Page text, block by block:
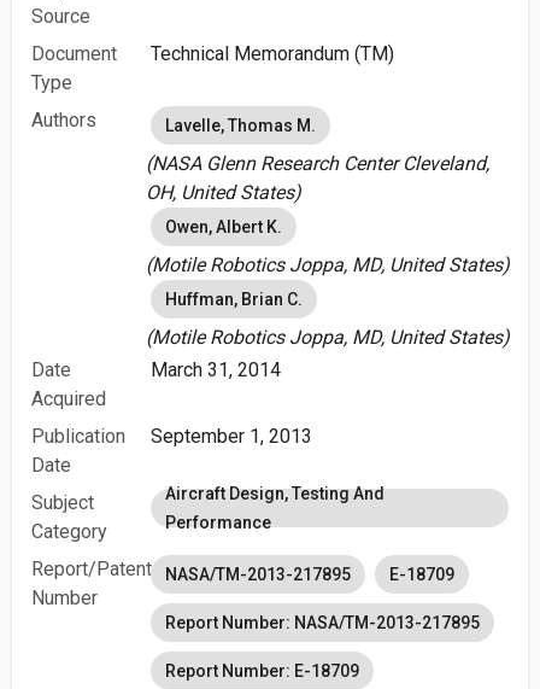
Source
Document
Type
Technical Memorandum (TM)
Authors Lavelle, Thomas M.
(NASA Glenn Research Center Cleveland,
OH, United States)
Owen, Albert K.
(Motile Robotics Joppa, MD, United States)
Huffman, Brian C.
(Motile Robotics Joppa, MD, United States)
Date
Acquired
March 31, 2014
Publication
Date
September 1, 2013
Subject
Category
Aircraft Design, Testing And
Performance
Report/Patent
Number
NASA/TM-2013-217895 E-18709
Report Number: NASA/TM-2013-217895
Report Number: E-18709